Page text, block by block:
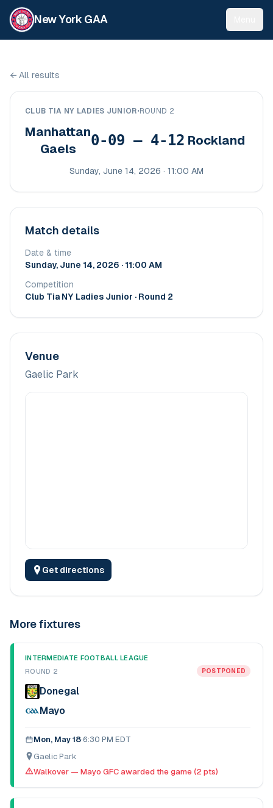
New York GAA
← All results
CLUB TIA NY LADIES JUNIOR• ROUND 2
Manhattan
Gaels
0-09 – 4-12 Rockland
Sunday, June 14, 2026 · 11:00 AM
Match details
Date & time
Sunday, June 14, 2026 · 11:00 AM
Competition
Club Tia NY Ladies Junior · Round 2
Venue
Gaelic Park
Get directions
More fixtures
INTERMEDIATE FOOTBALL LEAGUE
ROUND 2
POSTPONED
Donegal
Mayo
Mon, May 18·6:30 PM EDT
Gaelic Park
Walkover — Mayo GFC awarded the game (2 pts)